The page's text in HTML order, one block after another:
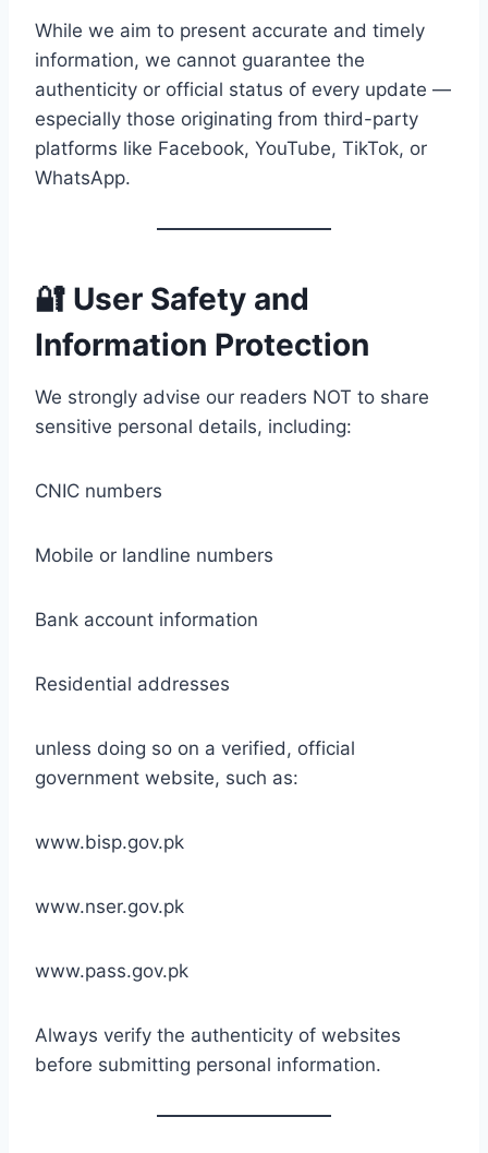
While we aim to present accurate and timely
information, we cannot guarantee the
authenticity or official status of every update —
especially those originating from third-party
platforms like Facebook, YouTube, TikTok, or
WhatsApp.
🔐 User Safety and
Information Protection
We strongly advise our readers NOT to share
sensitive personal details, including:
CNIC numbers
Mobile or landline numbers
Bank account information
Residential addresses
unless doing so on a verified, official
government website, such as:
www.bisp.gov.pk
www.nser.gov.pk
www.pass.gov.pk
Always verify the authenticity of websites
before submitting personal information.